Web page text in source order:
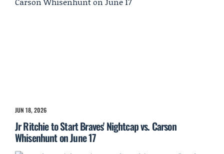
JUN 18, 2026
Jr Ritchie to Start Braves' Nightcap vs. Carson
Whisenhunt on June 17